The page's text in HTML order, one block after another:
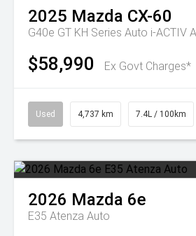
2025 Mazda CX-60
G40e GT KH Series Auto i-ACTIV
$58,990 Ex Govt Charges*
Used 4,737 km 7.4L / 100km
2026 Mazda 6e
E35 Atenza Auto